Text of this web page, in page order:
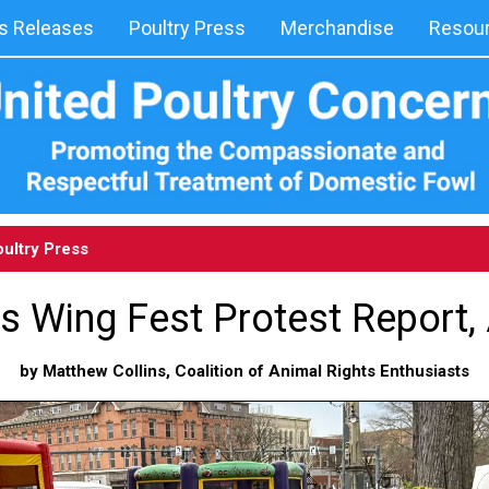
Releases Poultry Press Merchandise
Press
Wing Fest Protest Report,
by Matthew Collins, Coalition of Animal Rights Enthusiasts